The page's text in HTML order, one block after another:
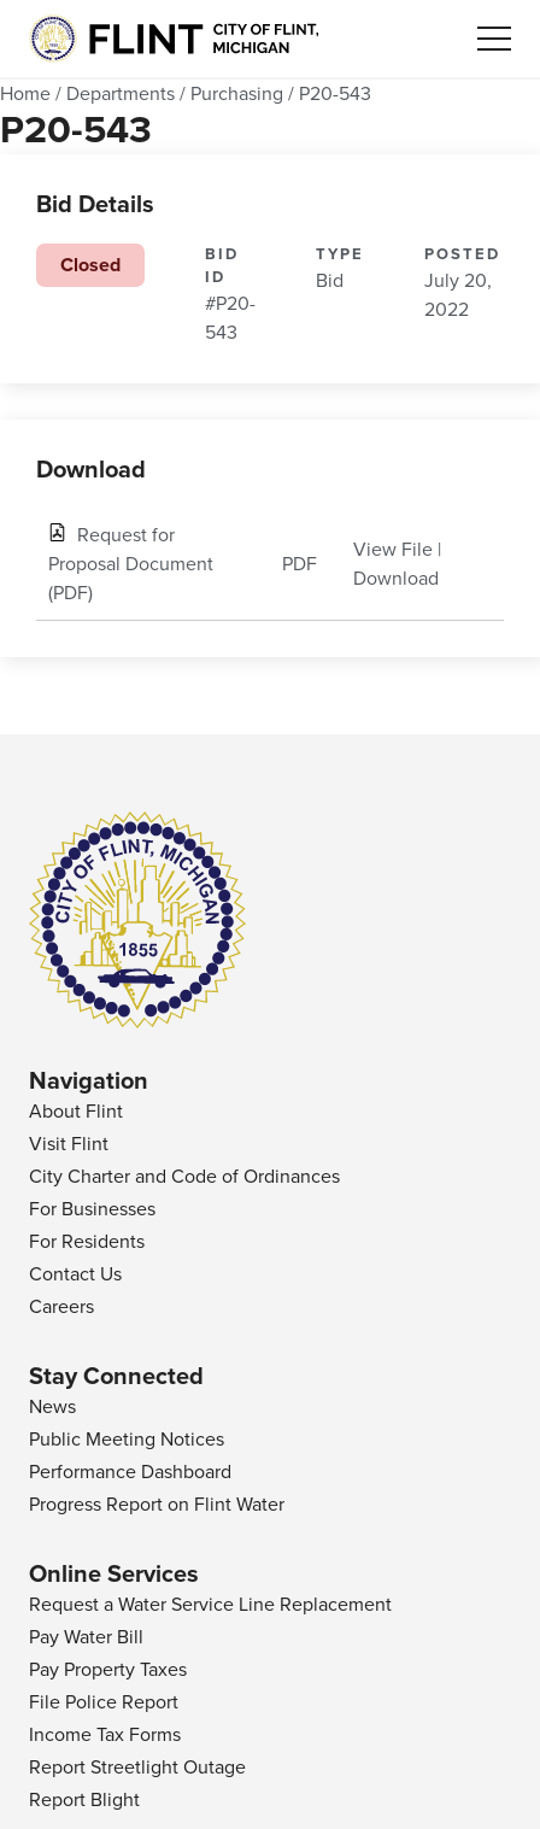
Home / Departments / Purchasing / P20-543
P20-543
Bid Details
Closed
BID
ID
#P20-
543
TYPE
Bid
POSTED
July 20,
2022
Download
Request for
Proposal Document
(PDF)
PDF
View File |
Download
Navigation
About Flint
Visit Flint
City Charter and Code of Ordinances
For Businesses
For Residents
Contact Us
Careers
Stay Connected
News
Public Meeting Notices
Performance Dashboard
Progress Report on Flint Water
Online Services
Request a Water Service Line Replacement
Pay Water Bill
Pay Property Taxes
File Police Report
Income Tax Forms
Report Streetlight Outage
Report Blight